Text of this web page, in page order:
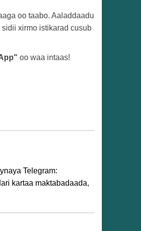
oo taabo. Aaladdaadu
xirmo istikarad cusub
oo waa intaas!
Telegram:
kartaa maktabadaada,